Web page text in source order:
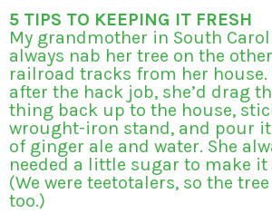
5 TIPS TO KEEPING IT FRESH
My grandmother in South
always nab her tree on the
railroad tracks from her house.
after the hack job, she’d drag
thing back up to the house,
wrought-iron stand, and pour
of ginger ale and water. She
needed a little sugar to make it
(We were teetotalers, so the
too.)